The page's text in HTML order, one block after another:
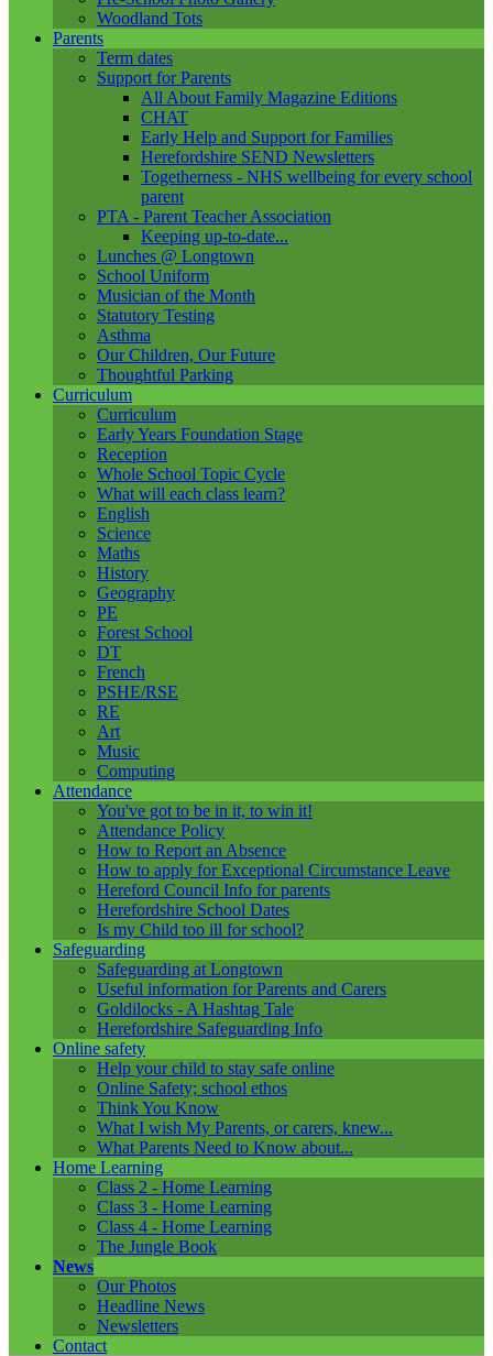
Woodland Tots
Parents
Term dates
Support for Parents
All About Family Magazine Editions
CHAT
Early Help and Support for Families
Herefordshire SEND Newsletters
Togetherness - NHS wellbeing for every school
parent
PTA - Parent Teacher Association
Keeping up-to-date...
Lunches @ Longtown
School Uniform
Musician of the Month
Statutory Testing
Asthma
Our Children, Our Future
Thoughtful Parking
Curriculum
Curriculum
Early Years Foundation Stage
Reception
Whole School Topic Cycle
What will each class learn?
English
Science
Maths
History
Geography
PE
Forest School
DT
French
PSHE/RSE
RE
Art
Music
Computing
Attendance
You've got to be in it, to win it!
Attendance Policy
How to Report an Absence
How to apply for Exceptional Circumstance Leave
Hereford Council Info for parents
Herefordshire School Dates
Is my Child too ill for school?
Safeguarding
Safeguarding at Longtown
Useful information for Parents and Carers
Goldilocks - A Hashtag Tale
Herefordshire Safeguarding Info
Online safety
Help your child to stay safe online
Online Safety; school ethos
Think You Know
What I wish My Parents, or carers, knew...
What Parents Need to Know about...
Home Learning
Class 2 - Home Learning
Class 3 - Home Learning
Class 4 - Home Learning
The Jungle Book
News
Our Photos
Headline News
Newsletters
Contact